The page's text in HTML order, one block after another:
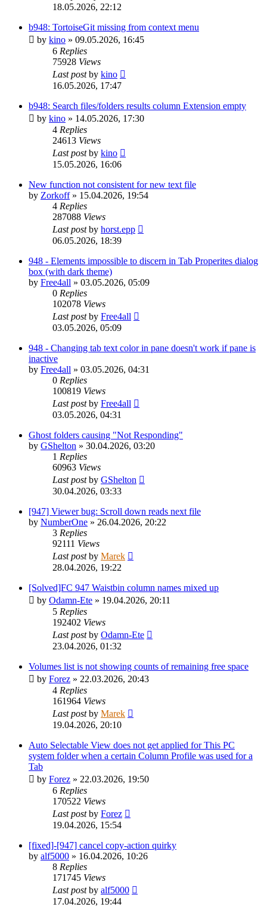
18.05.2026, 22:12
b948: TortoiseGit missing from context menu
by kino » 09.05.2026, 16:45
6 Replies
75928 Views
Last postby kino
16.05.2026, 17:47
b948: Search files/folders results column Extension empty
by kino » 14.05.2026, 17:30
4 Replies
24613 Views
Last postby kino
15.05.2026, 16:06
New function not consistent for new text file
by Zorkoff» 15.04.2026, 19:54
4 Replies
287088 Views
Last postby horst.epp
06.05.2026, 18:39
948 - Elements impossible to discern in Tab Properites dialog
box (with dark theme)
by Free4all » 03.05.2026, 05:09
0 Replies
102078 Views
Last postby Free4all
03.05.2026, 05:09
948 - Changing tab text color in pane doesn't work if pane is
inactive
by Free4all » 03.05.2026, 04:31
0 Replies
100819 Views
Last postby Free4all
03.05.2026, 04:31
Ghost folders causing "Not Responding"
by GShelton » 30.04.2026, 03:20
1 Replies
60963 Views
Last postby GShelton
30.04.2026, 03:33
[947] Viewer bug: Scroll down reads next file
by NumberOne » 26.04.2026, 20:22
3 Replies
92111 Views
Last postby Marek
28.04.2026, 19:22
[Solved]FC 947 Waistbin column names mixed up
by Odamn-Ete » 19.04.2026, 20:11
5 Replies
192402 Views
Last postby Odamn-Ete
23.04.2026, 01:32
Volumes list is not showing counts of remaining free space
by Forez » 22.03.2026, 20:43
4 Replies
161964 Views
Last postby Marek
19.04.2026, 20:10
Auto Selectable View does not get applied for This PC
system folder when a certain Column Profile was used for a
Tab
by Forez » 22.03.2026, 19:50
6 Replies
170522 Views
Last postby Forez
19.04.2026, 15:54
[fixed]-[947] cancel copy-action quirky
by alf5000 » 16.04.2026, 10:26
8 Replies
171745 Views
Last postby alf5000
17.04.2026, 19:44